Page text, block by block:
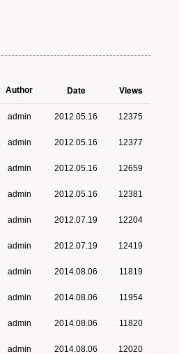
Author Date Views
admin 2012.05.16 12375
admin 2012.05.16 12377
admin 2012.05.16 12659
admin 2012.05.16 12381
admin 2012.07.19 12204
admin 2012.07.19 12419
admin 2014.08.06 11819
admin 2014.08.06 11954
admin 2014.08.06 11820
admin 2014.08.06 12020